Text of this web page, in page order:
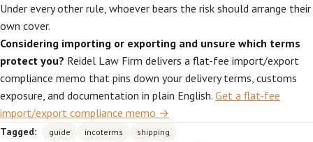
Under every other rule, whoever bears the risk should arrange their
own cover.
Considering importing or exporting and unsure which terms
protect you? Reidel Law Firm delivers a flat-fee import/export
compliance memo that pins down your delivery terms, customs
exposure, and documentation in plain English. Get a flat-fee
import/export compliance memo →
Tagged: guide incoterms shipping